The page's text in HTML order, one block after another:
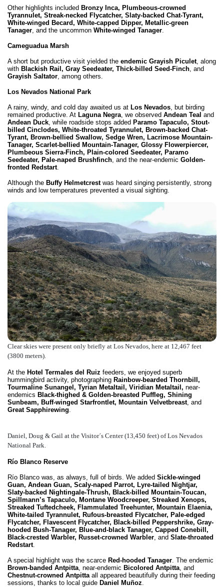
Other highlights included Bronzy Inca, Plumbeous-crowned
Tyrannulet, Streak-necked Flycatcher, Slaty-backed Chat-Tyrant,
White-winged Becard, White-capped Dipper, Metallic-green
Tanager, and the uncommon White-winged Tanager.
Cameguadua Marsh
A short but productive visit yielded the endemic Grayish Piculet, along
with Blackish Rail, Gray Seedeater, Thick-billed Seed-Finch, and
Grayish Saltator, among others.
Los Nevados National Park
A rainy, windy, and cold day awaited us at Los Nevados, but birding
remained productive. At Laguna Negra, we observed Andean Teal and
Andean Duck, while roadside stops added Paramo Tapaculo, Stout-
billed Cinclodes, White-throated Tyrannulet, Brown-backed Chat-
Tyrant, Brown-bellied Swallow, Sedge Wren, Lacrimose Mountain-
Tanager, Scarlet-bellied Mountain-Tanager, Glossy Flowerpiercer,
Plumbeous Sierra-Finch, Plain-colored Seedeater, Paramo
Seedeater, Pale-naped Brushfinch, and the near-endemic Golden-
fronted Redstart.
Although the Buffy Helmetcrestwas heard singing persistently, strong
winds and low temperatures prevented a visual sighting.
Clear skies were present only briefly at Los Nevados, here at 12,467 feet
(3800 meters).
At the Hotel Termales del Ruiz feeders, we enjoyed superb
hummingbird activity, photographing Rainbow-bearded Thornbill,
Tourmaline Sunangel, Tyrian Metaltail, Viridian Metaltail, near-
endemics Black-thighed & Golden-breasted Puffleg, Shining
Sunbeam, Buff-winged Starfrontlet, Mountain Velvetbreast, and
Great Sapphirewing
Daniel, Doug & Gail at the Visitor´s Center (13,450 feet) of Los Nevados
National Park.
Río Blanco Reserve
Río Blanco was, as always, full of birds. We added Sickle-winged
Guan, Andean Guan, Scaly-naped Parrot, Lyre-tailed Nightjar,
Slaty-backed Nightingale-Thrush, Black-billed Mountain-Toucan,
Spillmann’s Tapaculo, Montane Woodcreeper, Streaked Xenops,
Streaked Tuftedcheek, Flammulated Treehunter, Mountain Elaenia,
White-tailed Tyrannulet, Rufous-breasted Flycatcher, Pale-edged
Flycatcher, Flavescent Flycatcher, Black-billed Peppershrike, Gray-
hooded Bush-Tanager, Blue-and-black Tanager, Capped Conebill,
Black-crested Warbler, Russet-crowned Warbler , and Slate-throated
Redstart.
A special highlight was the scarce Red-hooded Tanager . The endemic
Brown-banded Antpitta , near-endemic Bicolored Antpitta , and
Chestnut-crowned Antpitta all appeared beautifully during their feeding
sessions, thanks to local guide Daniel Muñoz